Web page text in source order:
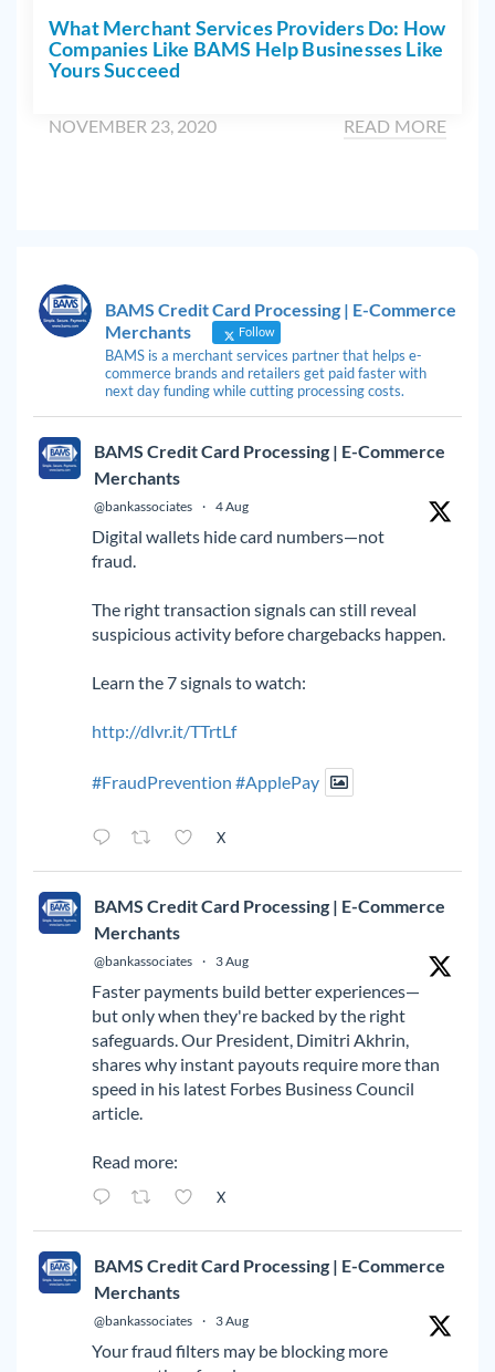
What Merchant Services Providers Do: How
Companies Like BAMS Help Businesses Like
Yours Succeed
NOVEMBER 23, 2020 READ MORE
BAMS Credit Card Processing | E-Commerce
Merchants
Follow
BAMS is a merchant services partner that helps e-
commerce brands and retailers get paid faster with
next day funding while cutting processing costs.
BAMS Credit Card Processing | E-Commerce
Merchants
@bankassociates · 4 Aug
Digital wallets hide card numbers—not
fraud.
The right transaction signals can still reveal
suspicious activity before chargebacks happen.
Learn the 7 signals to watch:
http://dlvr.it/TTrtLf
#FraudPrevention #ApplePay
X
BAMS Credit Card Processing | E-Commerce
Merchants
@bankassociates · 3 Aug
Faster payments build better experiences—
but only when they're backed by the right
safeguards. Our President, Dimitri Akhrin,
shares why instant payouts require more than
speed in his latest Forbes Business Council
article.
Read more:
X
BAMS Credit Card Processing | E-Commerce
Merchants
@bankassociates · 3 Aug
Your fraud filters may be blocking more